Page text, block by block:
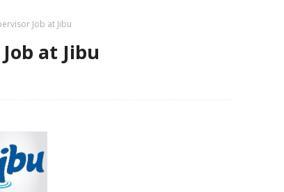
Job at Jibu
at Jibu